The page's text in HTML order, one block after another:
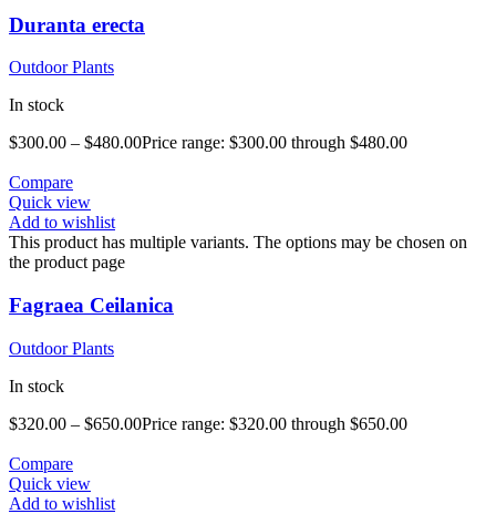
Duranta erecta
Outdoor Plants
In stock
$300.00 – $480.00Price range: $300.00 through $480.00
Compare
Quick view
Add to wishlist
This product has multiple variants. The options may be chosen on
the product page
Fagraea Ceilanica
Outdoor Plants
In stock
$320.00 – $650.00Price range: $320.00 through $650.00
Compare
Quick view
Add to wishlist